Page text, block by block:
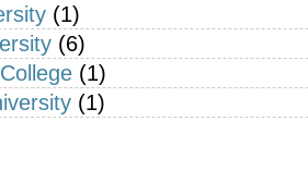
(1)
(6)
(1)
(1)